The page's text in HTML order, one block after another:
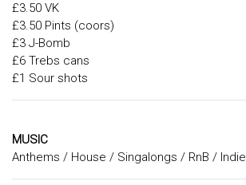
£3.50 VK
£3.50 Pints (coors)
£3 J-Bomb
£6 Trebs cans
£1 Sour shots
MUSIC
Anthems / House / Singalongs / RnB / Indie